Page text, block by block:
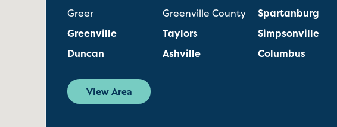
Greer Greenville County
Spartanburg
Greenville
Taylors
Simpsonville
Duncan
Ashville Columbus
View Area